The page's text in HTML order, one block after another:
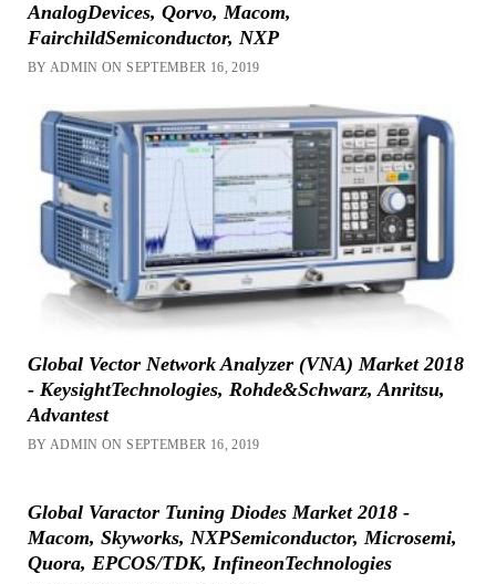
AnalogDevices, Qorvo, Macom,
FairchildSemiconductor, NXP
BY ADMIN ON SEPTEMBER 16, 2019
Global Vector Network Analyzer (VNA) Market 2018
- KeysightTechnologies, Rohde&Schwarz, Anritsu,
Advantest
BY ADMIN ON SEPTEMBER 16, 2019
Global Varactor Tuning Diodes Market 2018 -
Macom, Skyworks, NXPSemiconductor, Microsemi,
Quora, EPCOS/TDK, InfineonTechnologies